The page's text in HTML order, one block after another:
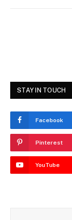
STAY IN TOUCH
Facebook
Pinterest
YouTube